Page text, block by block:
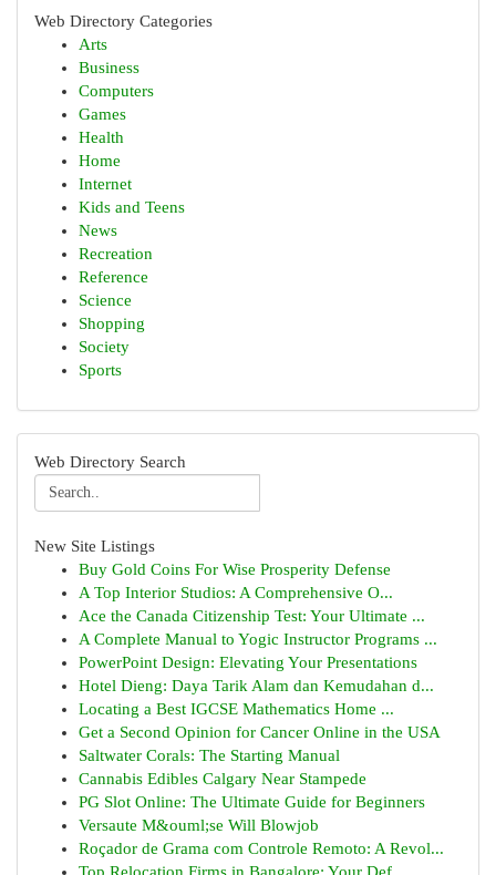
Web Directory Categories
Arts
Business
Computers
Games
Health
Home
Internet
Kids and Teens
News
Recreation
Reference
Science
Shopping
Society
Sports
Web Directory Search
New Site Listings
Buy Gold Coins For Wise Prosperity Defense
A Top Interior Studios: A Comprehensive O...
Ace the Canada Citizenship Test: Your Ultimate ...
A Complete Manual to Yogic Instructor Programs ...
PowerPoint Design: Elevating Your Presentations
Hotel Dieng: Daya Tarik Alam dan Kemudahan d...
Locating a Best IGCSE Mathematics Home ...
Get a Second Opinion for Cancer Online in the USA
Saltwater Corals: The Starting Manual
Cannabis Edibles Calgary Near Stampede
PG Slot Online: The Ultimate Guide for Beginners
Versaute M&ouml;se Will Blowjob
Roçador de Grama com Controle Remoto: A Revol...